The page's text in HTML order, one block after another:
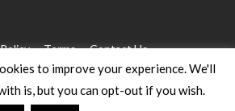
Terms Contact Us
Magazines. All rights reserved
to improve your experience. We'll
is, but you can opt-out if you wish.